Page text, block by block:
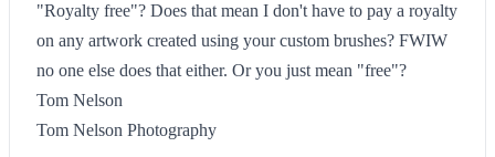
"Royalty free"? Does that mean I don't have to pay a royalty
on any artwork created using your custom brushes? FWIW
no one else does that either. Or you just mean "free"?
Tom Nelson
Tom Nelson Photography